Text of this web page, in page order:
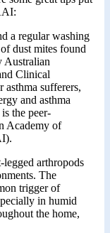
a regular washing
dust mites found
Australian
Clinical
sufferers,
and asthma
the peer-
Academy of
legged arthropods
The
trigger of
in humid
the home,